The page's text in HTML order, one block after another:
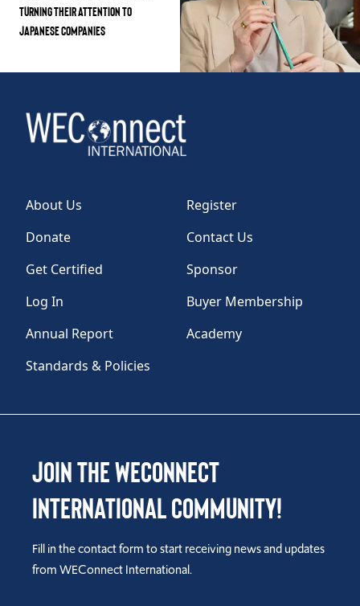
turning their attention to
Japanese companies
About Us
Register
Donate
Contact Us
Get Certified
Sponsor
Log In
Buyer Membership
Annual Report
Academy
Standards & Policies
Join the WEConnect
International Community!
Fill in the contact form to start receiving news and updates
from WEConnect International.